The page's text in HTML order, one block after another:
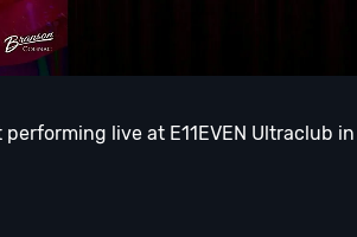
live at E11EVEN Ultraclub in